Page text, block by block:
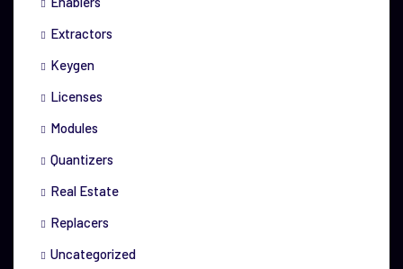
Extractors
Keygen
Licenses
Modules
Quantizers
Real Estate
Replacers
Uncategorized